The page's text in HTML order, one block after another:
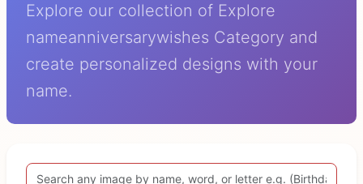
Explore our collection of Explore
nameanniversarywishes Category and
create personalized designs with your
name.